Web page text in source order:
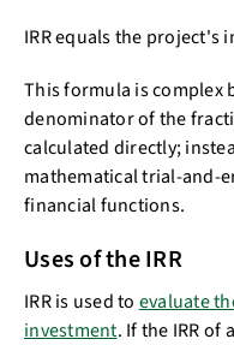
IRR equals the project's
This formula is complex
denominator of the
calculated directly;
mathematical trial-and-
financial functions.
Uses of the IRR
IRR is used to evaluate
investment. If the IRR of